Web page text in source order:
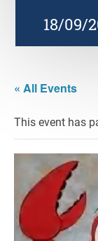
18/09/
« All Events
This event has